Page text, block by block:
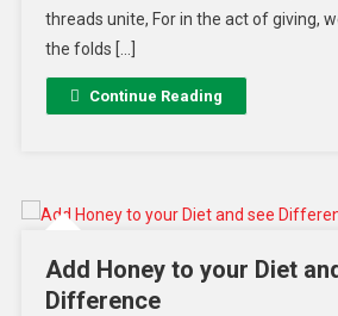
threads unite, For in the act of giving,
the folds […]
Continue Reading
Add Honey to your Diet
Difference